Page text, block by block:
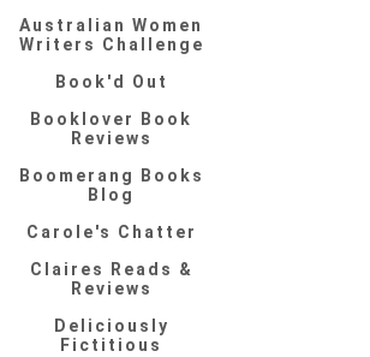
Australian Women
Writers Challenge
Book'd Out
Booklover Book
Reviews
Boomerang Books
Blog
Carole's Chatter
Claires Reads &
Reviews
Deliciously
Fictitious